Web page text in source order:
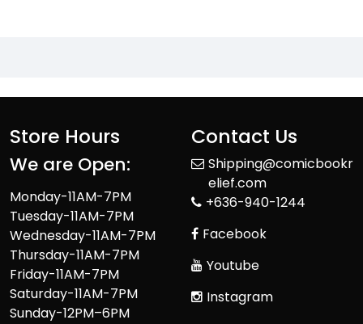
Store Hours
We are Open:
Monday-11AM-7PM
Tuesday-11AM-7PM
Wednesday-11AM-7PM
Thursday-11AM-7PM
Friday-11AM-7PM
Saturday-11AM-7PM
Sunday-12PM–6PM
Contact Us
Shipping@comicbookr
elief.com
+636-940-1244
Facebook
Youtube
Instagram